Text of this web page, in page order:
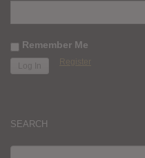
Remember Me
Register
SEARCH